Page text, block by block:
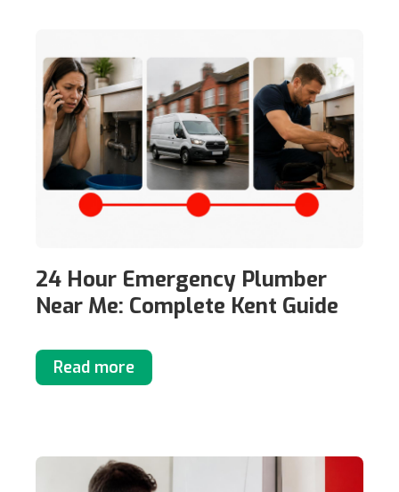
24 Hour Emergency Plumber
Near Me: Complete Kent Guide
Read more